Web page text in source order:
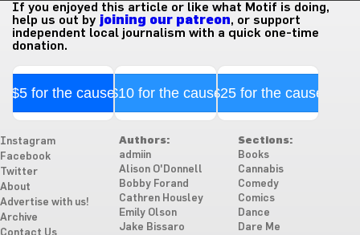
If you enjoyed this article or like what Motif is doing,
help us out by joining our patreon, or support
independent local journalism with a quick one-time
donation.
$5 for the cause$10 for the cause$25 for the cause
Instagram
Facebook
Twitter
About
Advertise with us!
Archive
Authors:
admiin
Alison O'Donnell
Bobby Forand
Cathren Housley
Emily Olson
Jake Bissaro
Sections:
Books
Cannabis
Comedy
Comics
Dance
Dare Me